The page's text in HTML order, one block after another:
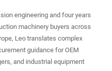
engineering and four years
machinery buyers across
Leo translates complex
guidance for OEM
and industrial equipment